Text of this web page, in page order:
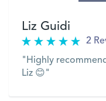
Liz Guidi
2
"Highly
Liz 😊"